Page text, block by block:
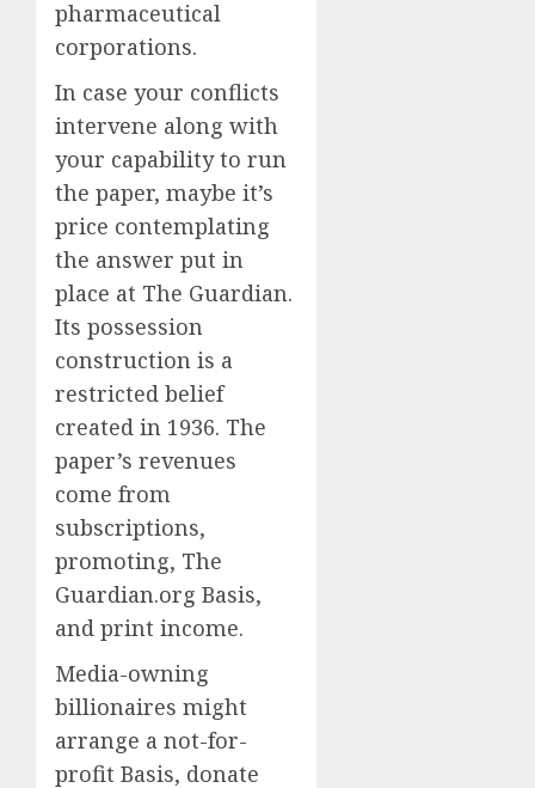
pharmaceutical
corporations.
In case your conflicts
intervene along with
your capability to run
the paper, maybe it’s
price contemplating
the answer put in
place at The Guardian.
Its possession
construction is a
restricted belief
created in 1936. The
paper’s revenues
come from
subscriptions,
promoting, The
Guardian.org Basis,
and print income.
Media-owning
billionaires might
arrange a not-for-
profit Basis, donate